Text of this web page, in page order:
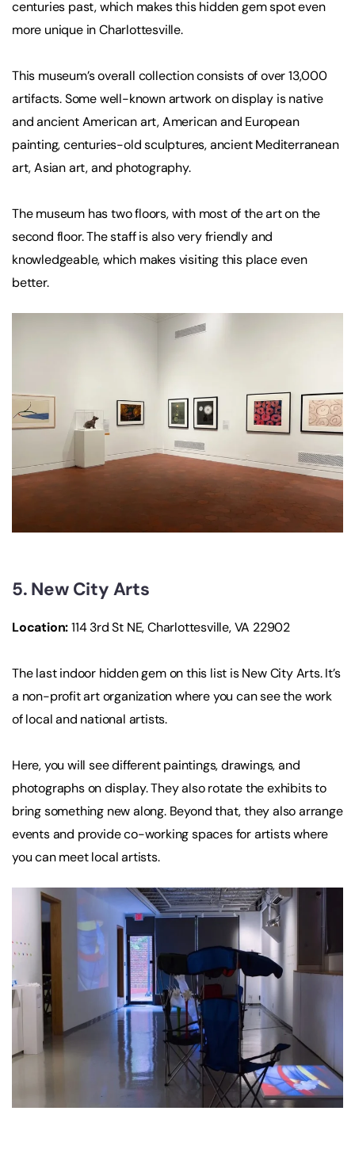
centuries past, which makes this hidden gem spot even
more unique in Charlottesville.
This museum’s overall collection consists of over 13,000
artifacts. Some well-known artwork on display is native
and ancient American art, American and European
painting, centuries-old sculptures, ancient Mediterranean
art, Asian art, and photography.
The museum has two floors, with most of the art on the
second floor. The staff is also very friendly and
knowledgeable, which makes visiting this place even
better.
5. New City Arts
Location:114 3rd St NE, Charlottesville, VA 22902
The last indoor hidden gem on this list is New City Arts. It’s
a non-profit art organization where you can see the work
of local and national artists.
Here, you will see different paintings, drawings, and
photographs on display. They also rotate the exhibits to
bring something new along. Beyond that, they also arrange
events and provide co-working spaces for artists where
you can meet local artists.